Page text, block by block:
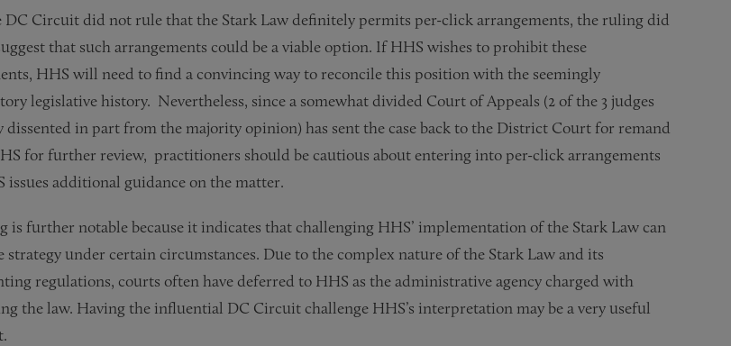
DC Circuit did not rule that the Stark Law definitely permits per-click arrangements, the ruling did
that such arrangements could be a viable option. If HHS wishes to prohibit these
HHS will need to find a convincing way to reconcile this position with the seemingly
legislative history. Nevertheless, since a somewhat divided Court of Appeals (2 of the 3 judges
dissented in part from the majority opinion) has sent the case back to the District Court for remand
for further review, practitioners should be cautious about entering into per-click arrangements
issues additional guidance on the matter.
is further notable because it indicates that challenging HHS’ implementation of the Stark Law can
strategy under certain circumstances. Due to the complex nature of the Stark Law and its
regulations, courts often have deferred to HHS as the administrative agency charged with
the law. Having the influential DC Circuit challenge HHS’s interpretation may be a very useful